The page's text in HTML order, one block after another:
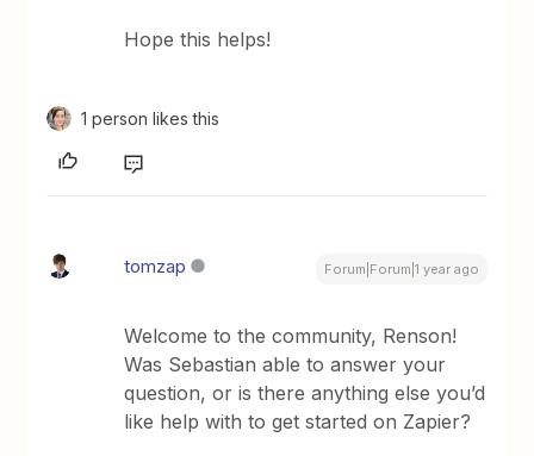
Hope this helps!
1 person likes this
tomzap Forum|Forum|1 year ago
Welcome to the community, Renson!
Was Sebastian able to answer your
question, or is there anything else you’d
like help with to get started on Zapier?